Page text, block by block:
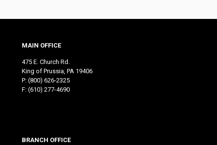
MAIN OFFICE
475 E. Church Rd.
King of Prussia, PA 19406
P: (800) 626-2325
F: (610) 277-4690
BRANCH OFFICE